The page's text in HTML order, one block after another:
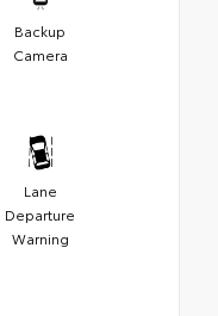
Backup
Camera
Lane
Departure
Warning